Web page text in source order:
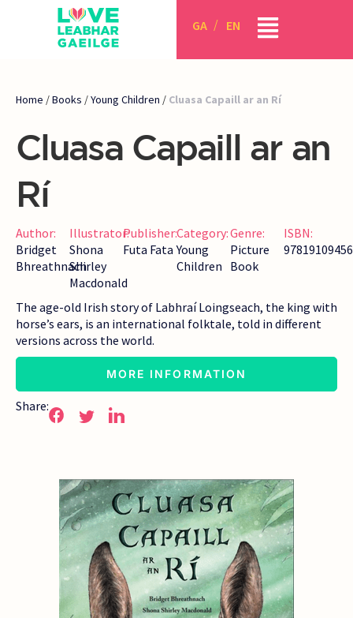
GA EN
Home /Books /Young Children / Cluasa Capaill ar an Rí
Cluasa Capaill ar an
Rí
Author:
Bridget
Bhreathnach
Illustrator:
Shona
Shirley
Macdonald
Publisher:
Futa Fata
Category:
Young
Children
Genre:
Picture
Book
ISBN:
The age-old Irish story of Labhraí Loingseach, the king with
horse’s ears, is an international folktale, told in different
versions across the world.
MORE INFORMATION
Share: